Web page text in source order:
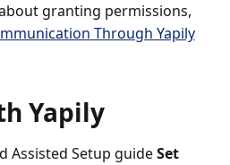
granting permissions,
Through Yapily
Yapily
Assisted Setup guideSet